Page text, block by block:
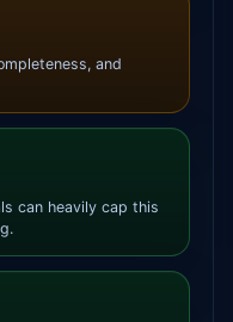
and
can heavily cap this